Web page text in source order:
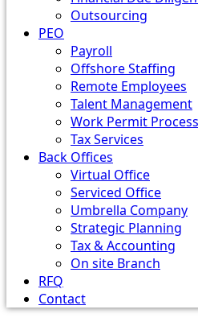
Outsourcing
PEO
Payroll
Offshore Staffing
Remote Employees
Talent Management
Work Permit
Tax Services
Back Offices
Virtual Office
Serviced Office
Umbrella Company
Strategic Planning
Tax & Accounting
On site Branch
RFQ
Contact